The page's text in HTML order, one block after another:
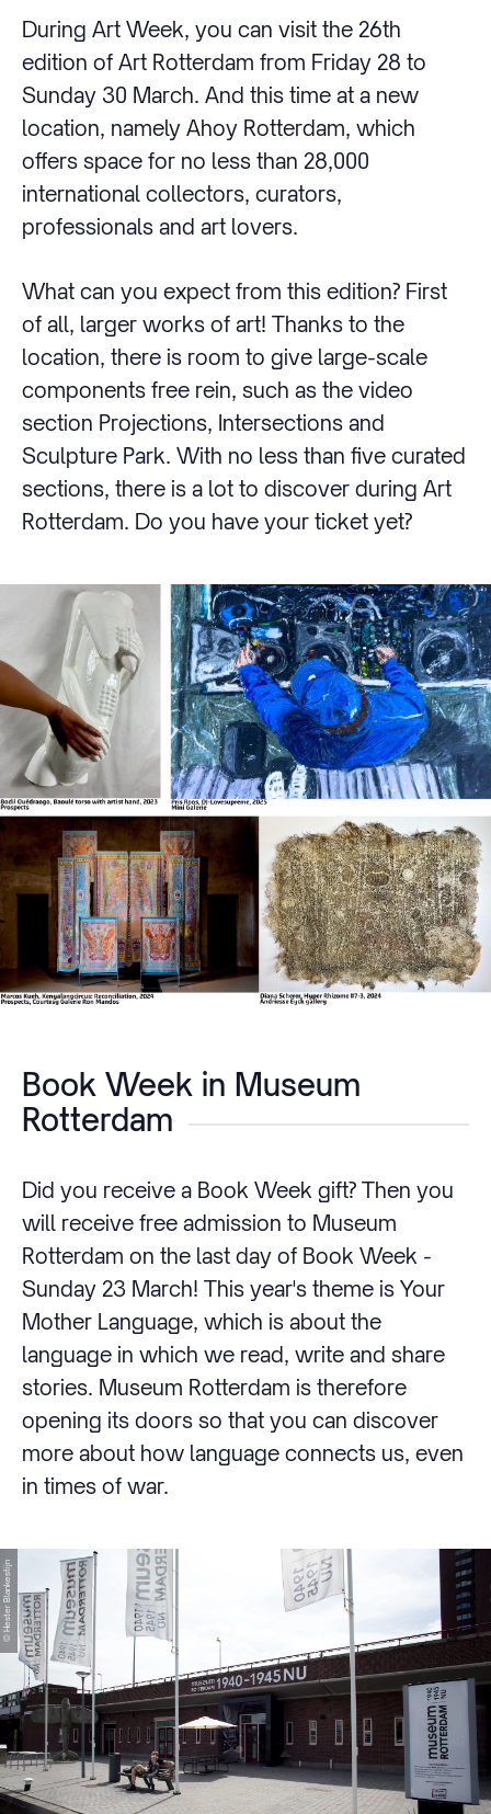
During Art Week, you can visit the 26th
edition of Art Rotterdam from Friday 28 to
Sunday 30 March. And this time at a new
location, namely Ahoy Rotterdam, which
offers space for no less than 28,000
international collectors, curators,
professionals and art lovers.
What can you expect from this edition? First
of all, larger works of art! Thanks to the
location, there is room to give large-scale
components free rein, such as the video
section Projections, Intersections and
Sculpture Park. With no less than five curated
sections, there is a lot to discover during Art
Rotterdam. Do you have your ticket yet?
Book Week in Museum
Rotterdam
Did you receive a Book Week gift? Then you
will receive free admission to Museum
Rotterdam on the last day of Book Week -
Sunday 23 March! This year's theme is Your
Mother Language, which is about the
language in which we read, write and share
stories. Museum Rotterdam is therefore
opening its doors so that you can discover
more about how language connects us, even
in times of war.
© Hester Blankestijn